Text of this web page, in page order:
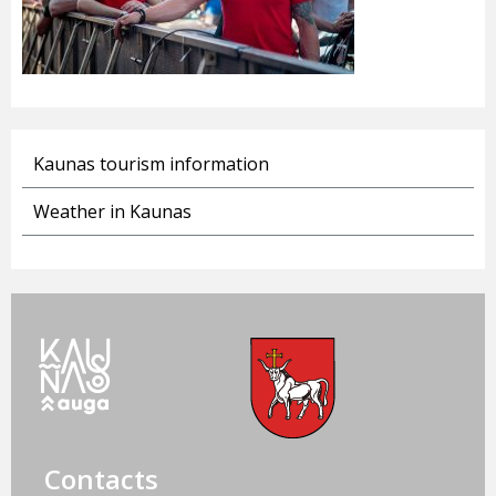
Kaunas tourism information
Weather in Kaunas
Contacts